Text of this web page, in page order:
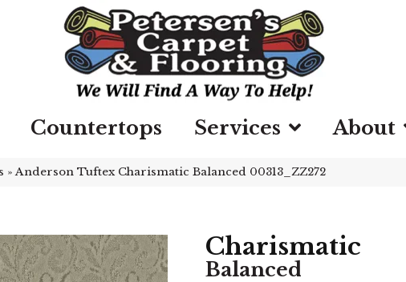
Countertops Services About
»Anderson Tuftex Charismatic Balanced 00313_ZZ272
Charismatic
Balanced